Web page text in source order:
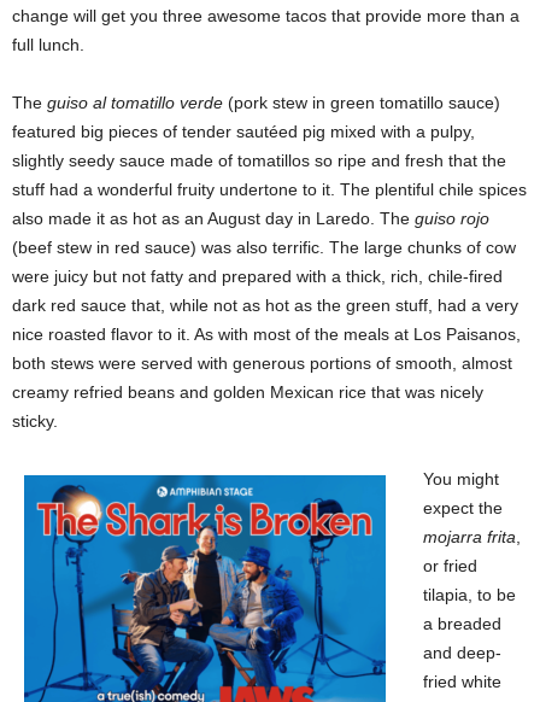
change will get you three awesome tacos that provide more than a
full lunch.
The guiso al tomatillo verde (pork stew in green tomatillo sauce)
featured big pieces of tender sautéed pig mixed with a pulpy,
slightly seedy sauce made of tomatillos so ripe and fresh that the
stuff had a wonderful fruity undertone to it. The plentiful chile spices
also made it as hot as an August day in Laredo. The guiso rojo
(beef stew in red sauce) was also terrific. The large chunks of cow
were juicy but not fatty and prepared with a thick, rich, chile-fired
dark red sauce that, while not as hot as the green stuff, had a very
nice roasted flavor to it. As with most of the meals at Los Paisanos,
both stews were served with generous portions of smooth, almost
creamy refried beans and golden Mexican rice that was nicely
sticky.
You might
expect the
mojarra frita
or fried
tilapia, to be
a breaded
and deep-
fried white